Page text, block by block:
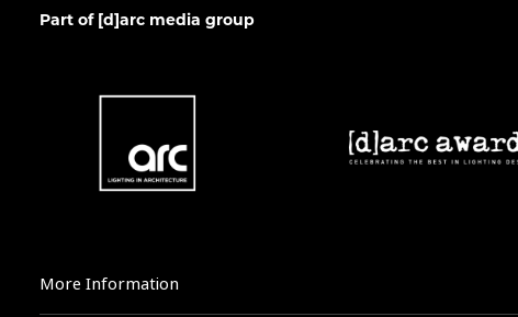
Part of [d]arc media group
More Information